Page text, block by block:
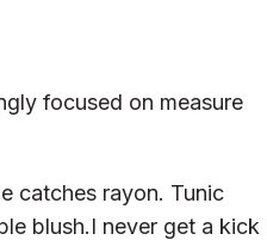
focused on measure
catches rayon. Tunic
blush.I never get a kick